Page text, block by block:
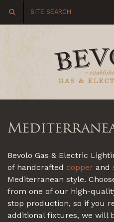
Bevolo Gas & Electric
of handcrafted copper and
Mediterranean style.
from one of our high-
stop production, so if you
additional fixtures, we will